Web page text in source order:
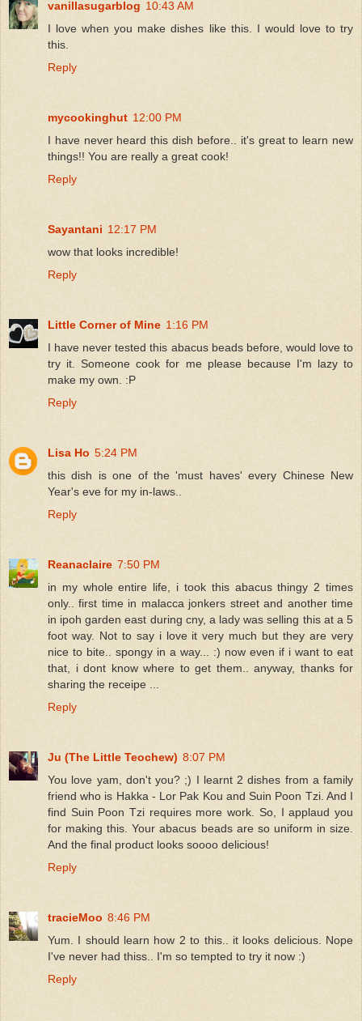
vanillasugarblog 10:43 AM
I love when you make dishes like this. I would love to try
this.
Reply
mycookinghut 12:00 PM
I have never heard this dish before.. it's great to learn new
things!! You are really a great cook!
Reply
Sayantani 12:17 PM
wow that looks incredible!
Reply
Little Corner of Mine 1:16 PM
I have never tested this abacus beads before, would love to
try it. Someone cook for me please because I'm lazy to
make my own. :P
Reply
Lisa Ho 5:24 PM
this dish is one of the 'must haves' every Chinese New
Year's eve for my in-laws..
Reply
Reanaclaire 7:50 PM
in my whole entire life, i took this abacus thingy 2 times
only.. first time in malacca jonkers street and another time
in ipoh garden east during cny, a lady was selling this at a 5
foot way. Not to say i love it very much but they are very
nice to bite.. spongy in a way... :) now even if i want to eat
that, i dont know where to get them.. anyway, thanks for
sharing the receipe ...
Reply
Ju (The Little Teochew) 8:07 PM
You love yam, don't you? ;) I learnt 2 dishes from a family
friend who is Hakka - Lor Pak Kou and Suin Poon Tzi. And I
find Suin Poon Tzi requires more work. So, I applaud you
for making this. Your abacus beads are so uniform in size.
And the final product looks soooo delicious!
Reply
tracieMoo 8:46 PM
Yum. I should learn how 2 to this.. it looks delicious. Nope
I've never had thiss.. I'm so tempted to try it now :)
Reply